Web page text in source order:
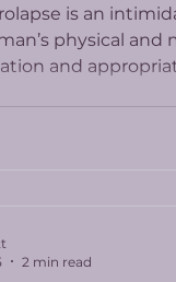
is an
physical and
and
2 min read